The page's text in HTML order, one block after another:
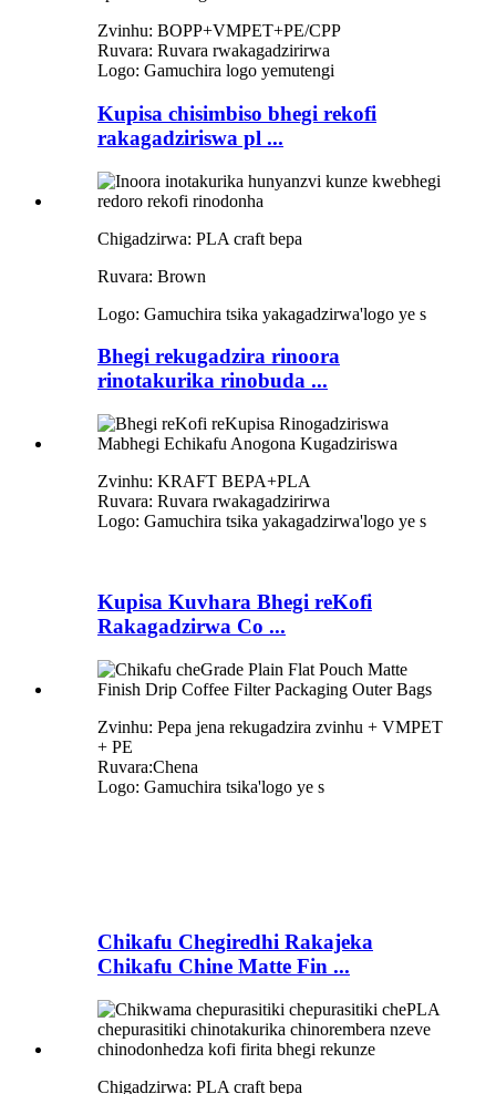
Zvinhu: BOPP+VMPET+PE/CPP
Ruvara: Ruvara rwakagadzirirwa
Logo: Gamuchira logo yemutengi
Kupisa chisimbiso bhegi rekofi
rakagadziriswa pl ...
Chigadzirwa: PLA craft bepa
Ruvara: Brown
Logo: Gamuchira tsika yakagadzirwa'logo ye s
Bhegi rekugadzira rinoora
rinotakurika rinobuda ...
Zvinhu: KRAFT BEPA+PLA
Ruvara: Ruvara rwakagadzirirwa
Logo: Gamuchira tsika yakagadzirwa'logo ye s
Kupisa Kuvhara Bhegi reKofi
Rakagadzirwa Co ...
Zvinhu: Pepa jena rekugadzira zvinhu + VMPET
+ PE
Ruvara:Chena
Logo: Gamuchira tsika'logo ye s
Chikafu Chegiredhi Rakajeka
Chikafu Chine Matte Fin ...
Chigadzirwa: PLA craft bepa